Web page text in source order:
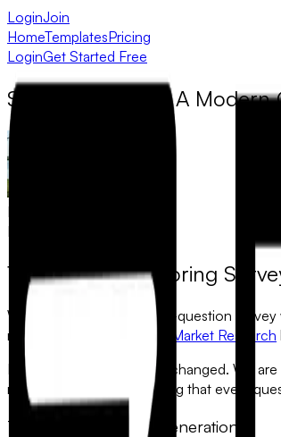
LoginJoin
HomeTemplatesPricing
LoginGet Started Free
Smarter Surveys: A Modern
Muhammad Khawaja
March 1, 2026
The End of the Boring
We’ve all been there: a 30-question
reason why data quality in
Market Research
In 2026, the standard has changed. We
respondent’s input, ensuring that every
1. Dynamic Question Generation